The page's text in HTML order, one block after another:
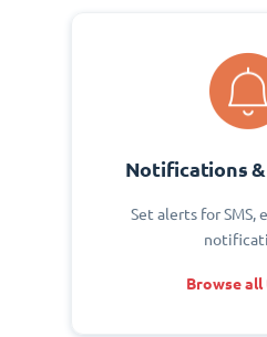
Notifications
Set alerts for SMS,
Browse all